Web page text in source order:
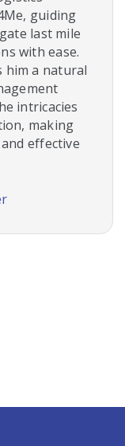
guiding
last mile
with ease.
him a natural
intricacies
making
effective